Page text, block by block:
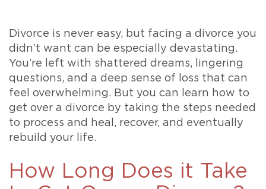
Divorce is never easy, but facing a divorce you
didn’t want can be especially devastating.
You’re left with shattered dreams, lingering
questions, and a deep sense of loss that can
feel overwhelming. But you can learn how to
get over a divorce by taking the steps needed
to process and heal, recover, and eventually
rebuild your life.
How Long Does it Take